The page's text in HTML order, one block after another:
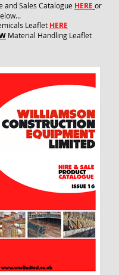
and Sales Catalogue HERE or
Leaflet HERE
Material Handling Leaflet